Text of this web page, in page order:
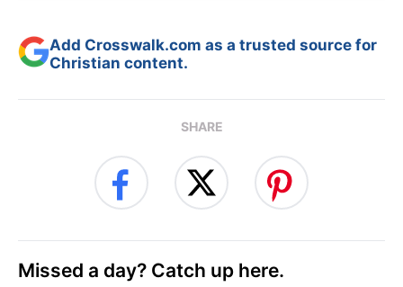
Add Crosswalk.com as a trusted source for
Christian content.
SHARE
Missed a day? Catch up here.